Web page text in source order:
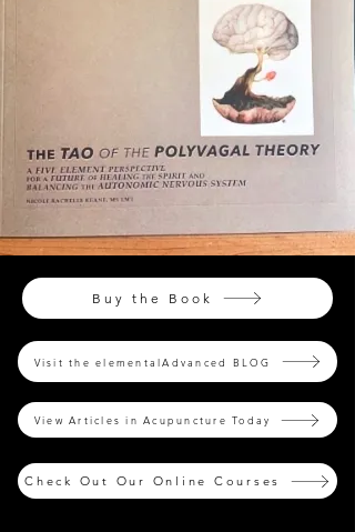
Buy the Book
Visit the elementalAdvanced BLOG
View Articles in Acupuncture Today
Check Out Our Online Courses